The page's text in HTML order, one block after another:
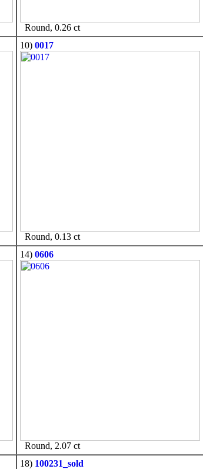
Round, 0.26 ct
10) 0017
Round, 0.13 ct
14) 0606
Round, 2.07 ct
18) 100231_sold